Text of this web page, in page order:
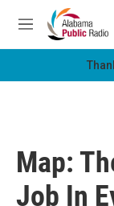
Skip to main
M
e
Map:
Job In